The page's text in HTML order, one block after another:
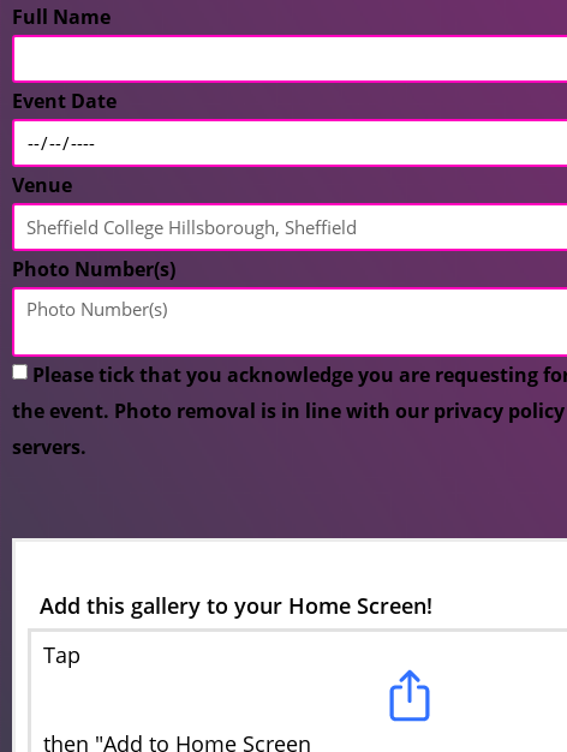
Full Name
Event Date
Venue
Photo Number(s)
Please tick that you acknowledge you are requesting
the event. Photo removal is in line with our privacy
servers.
Add this gallery to your Home Screen!
Tap
then "Add to Home Screen